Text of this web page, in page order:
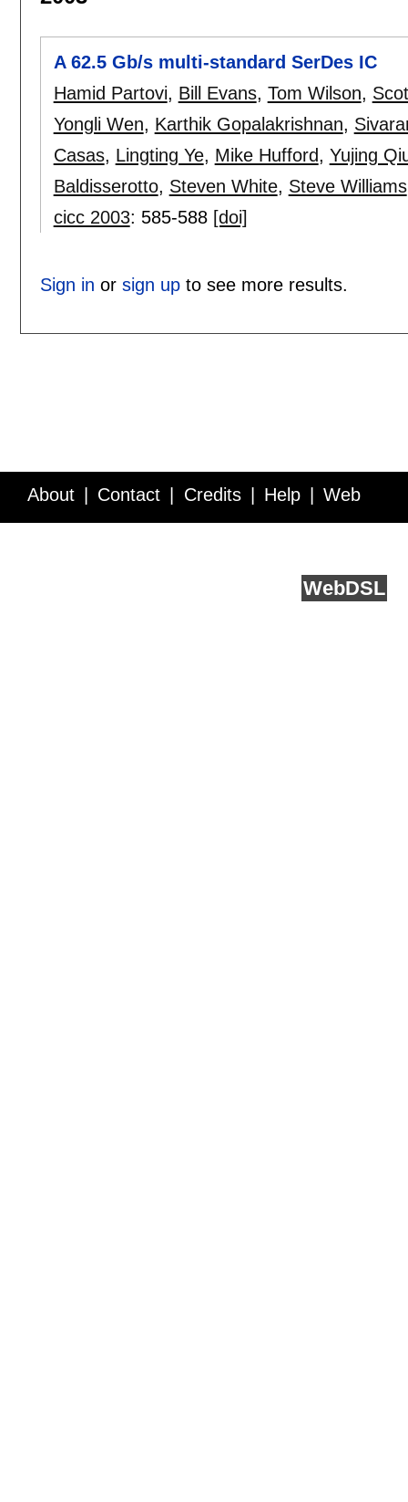
A 62.5 Gb/s multi-standard SerDes IC
Hamid Partovi, Bill Evans, Tom Wilson,
Yongli Wen, Karthik Gopalakrishnan,
Casas, Lingting Ye, Mike Hufford, Yujing
Baldisserotto, Steven White, Steve Williams
cicc 2003: 585-588 [doi]
Sign in or sign upto see more results.
About Contact Credits Help Web
WebDSL